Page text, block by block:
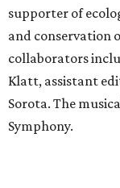
supporter of
and conservation
collaborators
Klatt, assistant
Sorota. The
Symphony.